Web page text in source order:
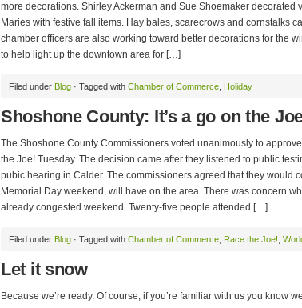
more decorations. Shirley Ackerman and Sue Shoemaker
Maries with festive fall items. Hay bales, scarecrows and cornstalks
chamber officers are also working toward better decorations for the
to help light up the downtown area for […]
Filed under Blog · Tagged with Chamber of Commerce Holiday
Shoshone County: It’s a go on the
The Shoshone County Commissioners voted unanimously to
the Joe! Tuesday. The decision came after they listened to public
pubic hearing in Calder. The commissioners agreed that they would
Memorial Day weekend, will have on the area. There was concern
already congested weekend. Twenty-five people attended […]
Filed under Blog · Tagged with Chamber of Commerce Race the Joe!
Let it snow
Because we’re ready. Of course, if you’re familiar with us you know